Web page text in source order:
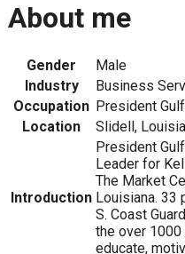
About me
Gender
Male
Industry
Business
Occupation President
Location
Slidell,
Introduction
President
Leader for
The Market
Louisiana. 33
S. Coast
the over
educate,